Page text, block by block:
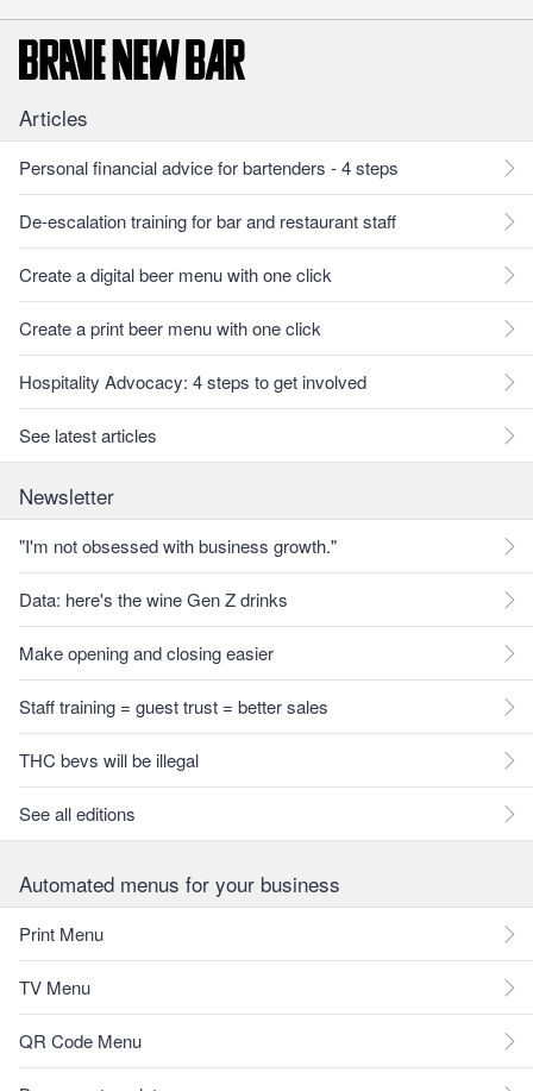
Articles
Personal financial advice for bartenders - 4 steps
De-escalation training for bar and restaurant staff
Create a digital beer menu with one click
Create a print beer menu with one click
Hospitality Advocacy: 4 steps to get involved
See latest articles
Newsletter
"I'm not obsessed with business growth."
Data: here's the wine Gen Z drinks
Make opening and closing easier
Staff training = guest trust = better sales
THC bevs will be illegal
See all editions
Automated menus for your business
Print Menu
TV Menu
QR Code Menu